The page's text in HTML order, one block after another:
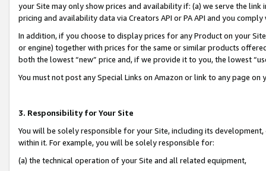
your Site may only show prices and availability if: (a) we serve the
pricing and availability data via Creators API or PA API and you
In addition, if you choose to display prices for any Product on your
or engine) together with prices for the same or similar products
both the lowest “new” price and, if we provide it to you, the lowest
You must not post any Special Links on Amazon or link to any page
3. Responsibility for Your Site
You will be solely responsible for your Site, including its
within it. For example, you will be solely responsible for:
(a) the technical operation of your Site and all related equipment,